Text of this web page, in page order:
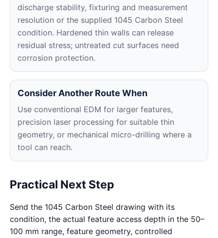
discharge stability, fixturing and measurement
resolution or the supplied 1045 Carbon Steel
condition. Hardened thin walls can release
residual stress; untreated cut surfaces need
corrosion protection.
Consider Another Route When
Use conventional EDM for larger features,
precision laser processing for suitable thin
geometry, or mechanical micro-drilling where a
tool can reach.
Practical Next Step
Send the 1045 Carbon Steel drawing with its
condition, the actual feature access depth in the 50–
100 mm range, feature geometry, controlled